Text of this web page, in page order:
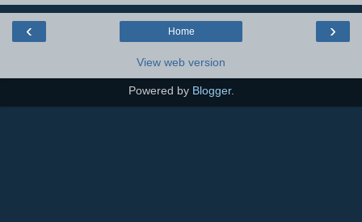
‹ ›
Home
View web version
Powered by Blogger.